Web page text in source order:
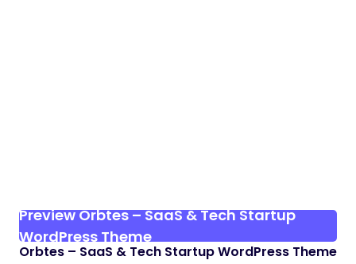
Preview Orbtes – SaaS & Tech Startup
WordPress Theme
Orbtes – SaaS & Tech Startup WordPress Theme